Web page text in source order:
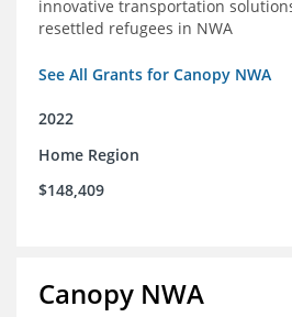
innovative transportation
resettled refugees in NWA
See All Grants for Canopy NWA
2022
Home Region
$148,409
Canopy NWA